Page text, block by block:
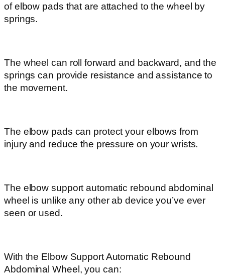
of elbow pads that are attached to the wheel by
springs.
The wheel can roll forward and backward, and the
springs can provide resistance and assistance to
the movement.
The elbow pads can protect your elbows from
injury and reduce the pressure on your wrists.
The elbow support automatic rebound abdominal
wheel is unlike any other ab device you’ve ever
seen or used.
With the Elbow Support Automatic Rebound
Abdominal Wheel, you can: